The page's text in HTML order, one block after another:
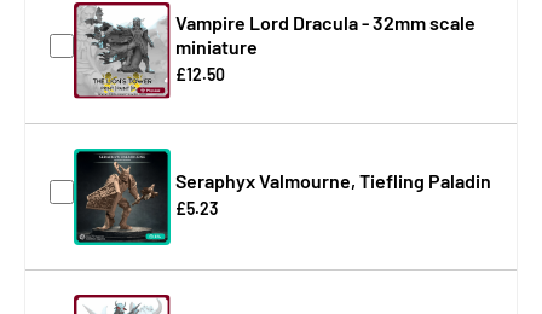
Vampire Lord Dracula - 32mm scale
miniature
£12.50
Seraphyx Valmourne, Tiefling Paladin
£5.23